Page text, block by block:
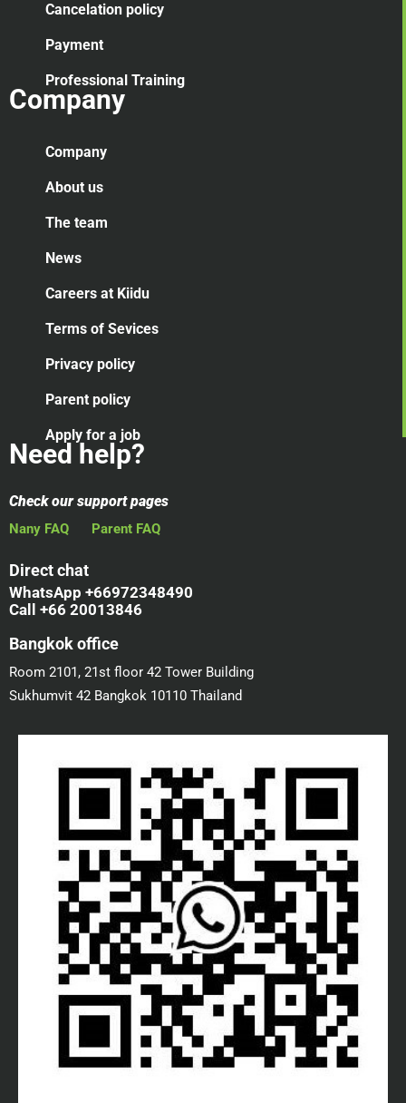
Cancelation policy
Payment
Professional Training
Company
Company
About us
The team
News
Careers at Kiidu
Terms of Sevices
Privacy policy
Parent policy
Apply for a job
Need help?
Check our support pages
Nany FAQ Parent FAQ
Direct chat
WhatsApp +66972348490
Call +66 20013846
Bangkok office
Room 2101, 21st floor 42 Tower Building
Sukhumvit 42 Bangkok 10110 Thailand